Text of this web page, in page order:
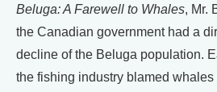
Beluga: A Farewell to Whales, Mr.
the Canadian government had a
decline of the Beluga population.
the fishing industry blamed